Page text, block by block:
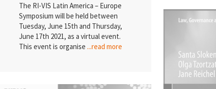
The RI-VIS Latin America – Europe
Symposium will be held between
Tuesday, June 15th and Thursday,
June 17th 2021, as a virtual event.
This event is organise ...read more